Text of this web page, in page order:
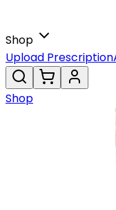
Shop
Upload Prescription
Shop